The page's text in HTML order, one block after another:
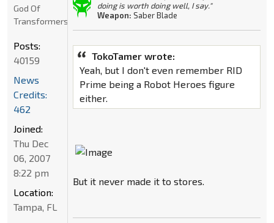
doing is worth doing well, I say."
Weapon: Saber Blade
TokoTamer wrote:
Yeah, but I don't even remember RID
Prime being a Robot Heroes figure
either.
But it never made it to stores.
God Of
Transformers
Posts:
40159
News
Credits:
462
Joined:
Thu Dec
06, 2007
8:22 pm
Location:
Tampa, FL